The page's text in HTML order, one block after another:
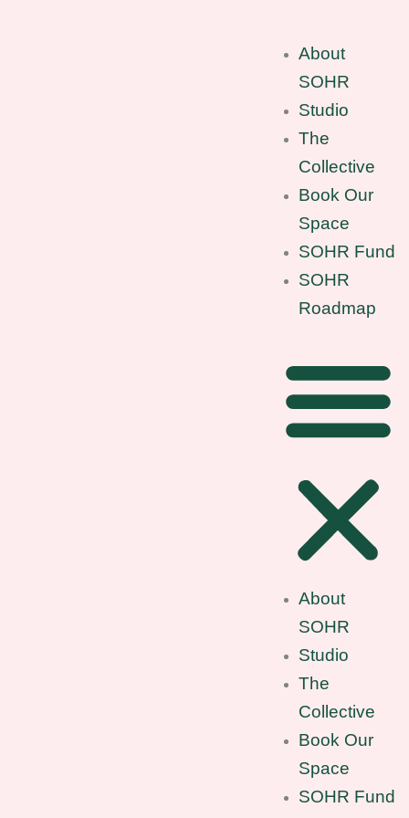
About
SOHR
Studio
The
Collective
Book Our
Space
SOHR Fund
SOHR
Roadmap
About
SOHR
Studio
The
Collective
Book Our
Space
SOHR Fund